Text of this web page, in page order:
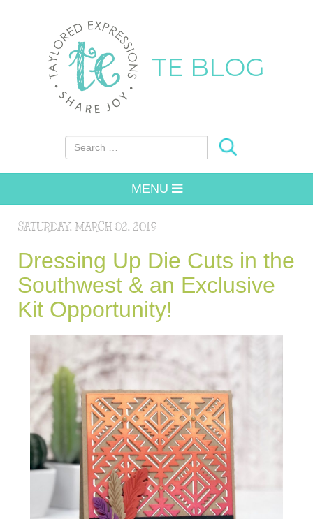
TE BLOG
Search for:
MENU
SATURDAY, MARCH 02, 2019
Dressing Up Die Cuts in the
Southwest & an Exclusive
Kit Opportunity!